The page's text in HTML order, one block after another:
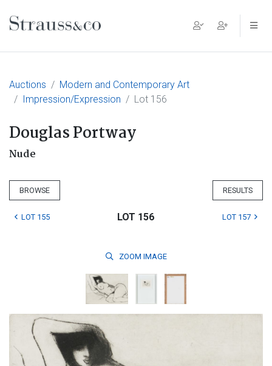
Main Navigation
Auctions
Modern and Contemporary Art
Impression/Expression
Lot 156
Douglas Portway
Nude
BROWSE RESULTS
LOT 155 LOT 156 LOT 157
ZOOM IMAGE